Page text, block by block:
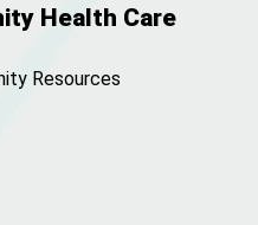
Health Care
Resources